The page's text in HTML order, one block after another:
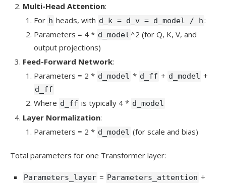
Multi-Head Attention:
For h heads, with d_k = d_v = d_model / h:
Parameters = 4 * d_model^2 (for Q, K, V, and
output projections)
Feed-Forward Network:
Parameters = 2 * d_model * d_ff + d_model +
d_ff
Where d_ff is typically 4 * d_model
Layer Normalization:
Parameters = 2 * d_model (for scale and bias)
Total parameters for one Transformer layer:
Parameters_layer = Parameters_attention +